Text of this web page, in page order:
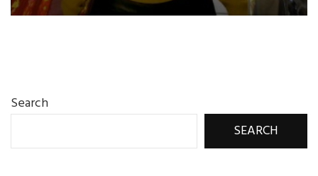
Search
SEARCH